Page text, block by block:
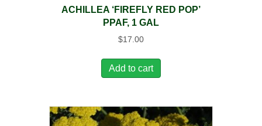
ACHILLEA ‘FIREFLY RED POP’
PPAF, 1 GAL
$17.00
Add to cart